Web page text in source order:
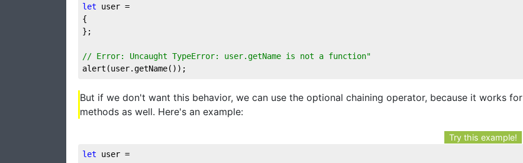
let user =
{
};
// Error: Uncaught TypeError: user.getName is not a function"
alert(user.getName());
But if we don't want this behavior, we can use the optional chaining operator, because it works for
methods as well. Here's an example:
Try this example!
let user =